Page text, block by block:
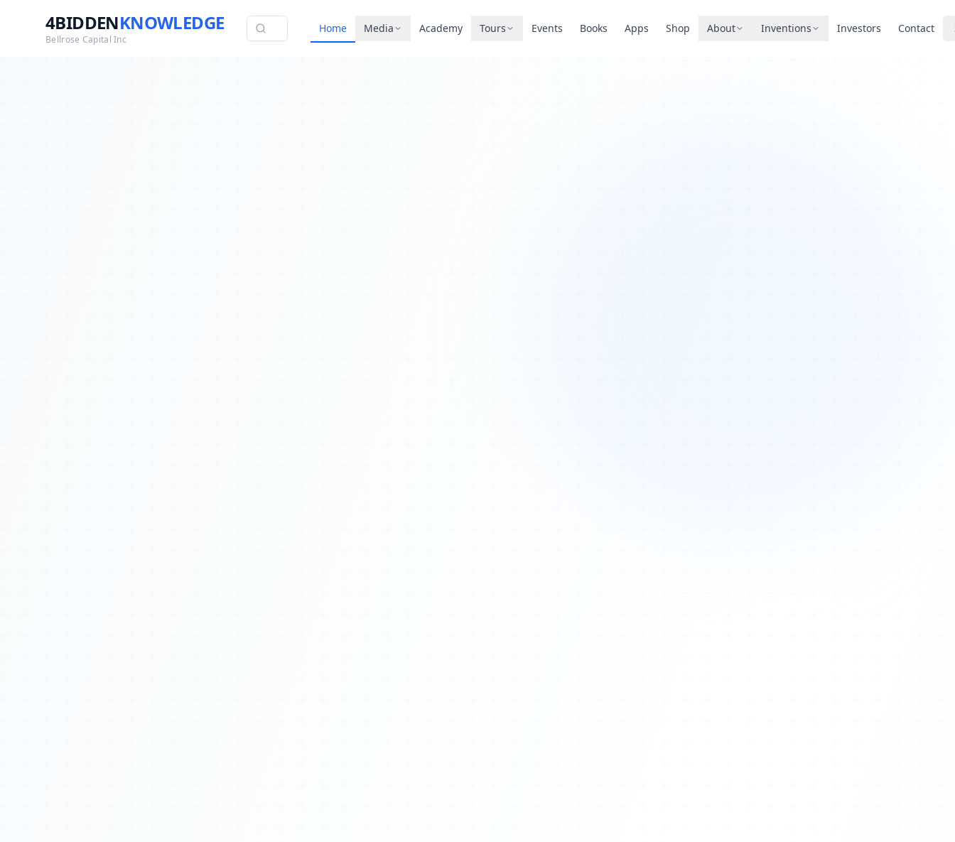
4BIDDENKNOWLEDGE
Bellrose Capital Inc
Home Media Academy Tours Events Books Apps Shop About Inventions Investors Contact